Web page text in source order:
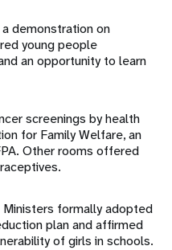
demonstration on
young people
an opportunity to learn
screenings by health
for Family Welfare, an
Other rooms offered
formally adopted
plan and affirmed
of girls in schools.